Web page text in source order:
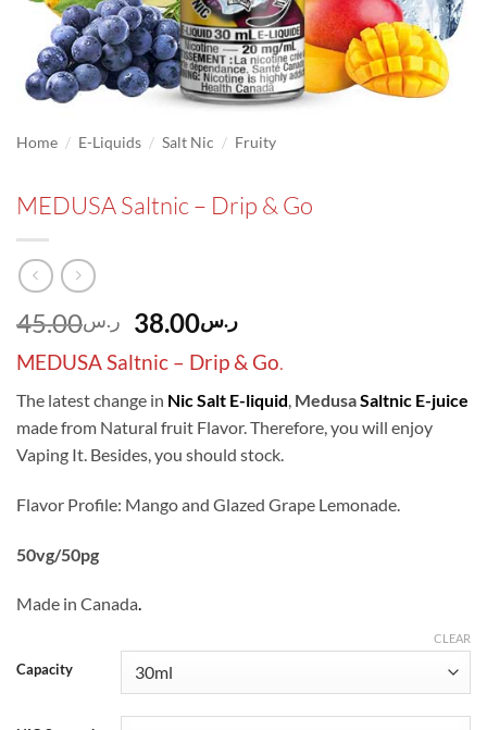
Home / E-Liquids / Salt Nic / Fruity
MEDUSA Saltnic – Drip & Go
ر.س45.00
Original
price
was:
ر.س45.00.
ر.س38.00
Current
price
is:
ر.س38.00.
MEDUSA Saltnic – Drip & Go.
The latest change in Nic Salt E-liquid, MedusaSaltnic E-juice
made from Natural fruit Flavor. Therefore, you will enjoy
Vaping It. Besides, you should stock.
Flavor Profile: Mango and Glazed Grape Lemonade.
50vg/50pg
Made in Canada.
Capacity
CLEAR